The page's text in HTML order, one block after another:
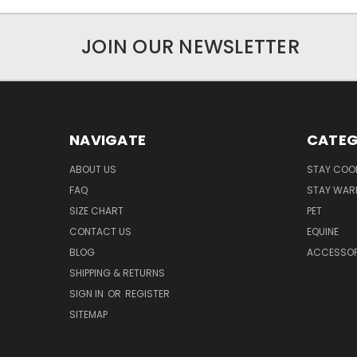
JOIN OUR NEWSLETTER
NAVIGATE
ABOUT US
FAQ
SIZE CHART
CONTACT US
BLOG
SHIPPING & RETURNS
SIGN IN OR REGISTER
SITEMAP
STAY
STAY
PET
EQUINE